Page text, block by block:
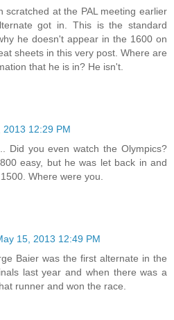
scratched at the PAL meeting earlier
got in. This is the standard
he doesn't appear in the 1600 on
sheets in this very post. Where are
that he is in? He isn't.
2013 12:29 PM
Did you even watch the Olympics?
easy, but he was let back in and
Where were you.
15, 2013 12:49 PM
Baier was the first alternate in the
last year and when there was a
runner and won the race.